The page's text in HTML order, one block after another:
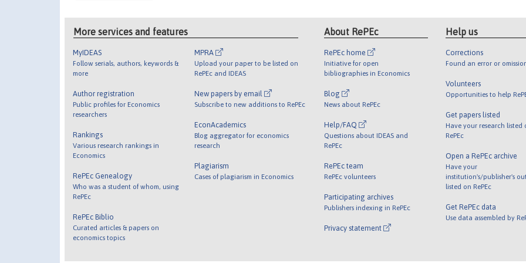
More services and features
MyIDEAS
Follow serials, authors, keywords &
more
Author registration
Public profiles for Economics
researchers
Rankings
Various research rankings in
Economics
RePEc Genealogy
Who was a student of whom, using
RePEc
RePEc Biblio
Curated articles & papers on
economics topics
MPRA
Upload your paper to be listed on
RePEc and IDEAS
New papers by email
Subscribe to new additions to RePEc
EconAcademics
Blog aggregator for economics
research
Plagiarism
Cases of plagiarism in Economics
About RePEc
RePEc home
Initiative for open
bibliographies in Economics
Blog
News about RePEc
Help/FAQ
Questions about IDEAS and
RePEc
RePEc team
RePEc volunteers
Participating archives
Publishers indexing in RePEc
Privacy statement
Help us
Corrections
Found an error or
Volunteers
Opportunities to help
Get papers listed
Have your research listed
RePEc
Open a RePEc archive
Have your
institution's/publisher's
listed on RePEc
Get RePEc data
Use data assembled by